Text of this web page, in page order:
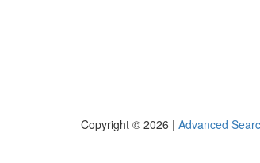
Copyright © 2026 | Advanced